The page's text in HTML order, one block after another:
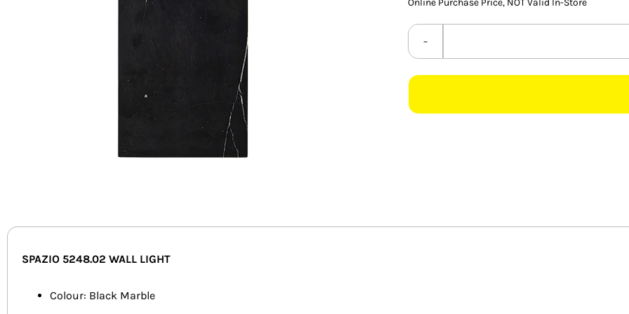
Online Purchase Price, NOT Valid In-Store
SPAZIO 5248.02 WALL LIGHT
Colour: Black Marble